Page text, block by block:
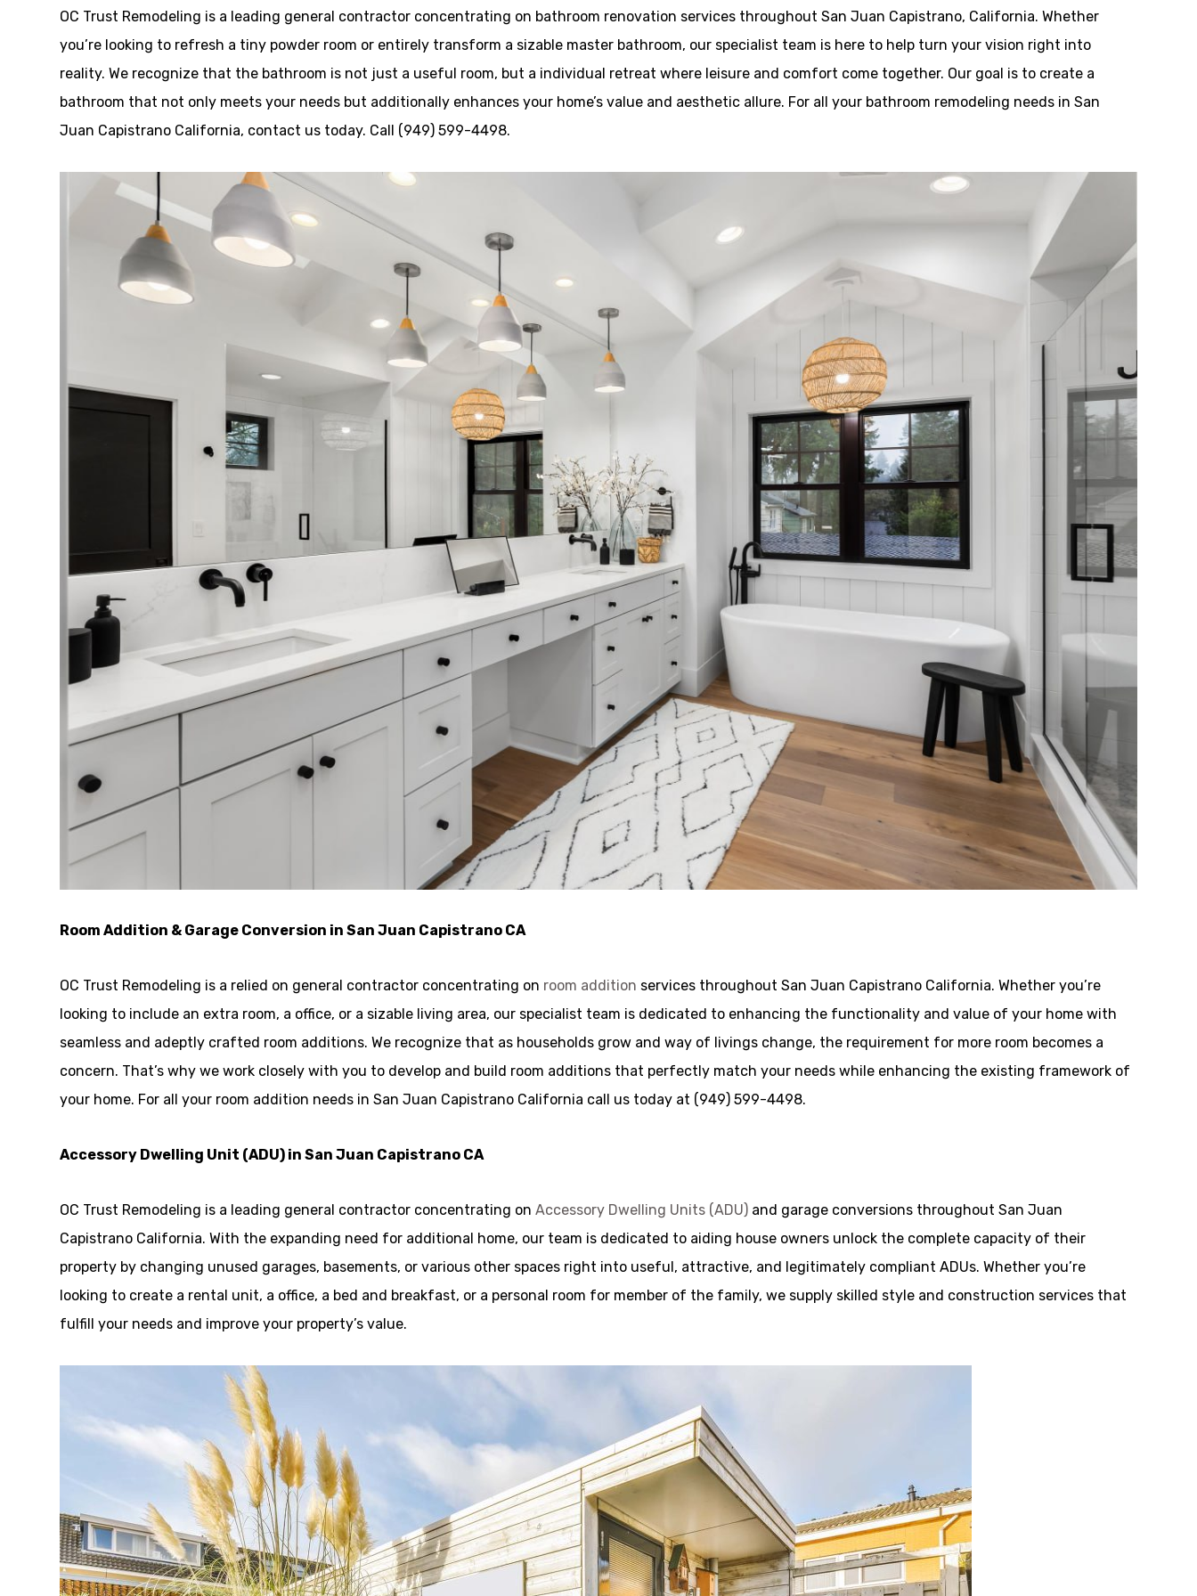
OC Trust Remodeling is a leading general contractor concentrating on bathroom renovation services throughout San Juan Capistrano, California. Whether
you’re looking to refresh a tiny powder room or entirely transform a sizable master bathroom, our specialist team is here to help turn your vision right into
reality. We recognize that the bathroom is not just a useful room, but a individual retreat where leisure and comfort come together. Our goal is to create a
bathroom that not only meets your needs but additionally enhances your home’s value and aesthetic allure. For all your bathroom remodeling needs in San
Juan Capistrano California, contact us today. Call (949) 599-4498.
Room Addition & Garage Conversion in San Juan Capistrano CA
OC Trust Remodeling is a relied on general contractor concentrating on room addition services throughout San Juan Capistrano California. Whether you’re
looking to include an extra room, a office, or a sizable living area, our specialist team is dedicated to enhancing the functionality and value of your home with
seamless and adeptly crafted room additions. We recognize that as households grow and way of livings change, the requirement for more room becomes a
concern. That’s why we work closely with you to develop and build room additions that perfectly match your needs while enhancing the existing framework of
your home. For all your room addition needs in San Juan Capistrano California call us today at (949) 599-4498.
Accessory Dwelling Unit (ADU) in San Juan Capistrano CA
OC Trust Remodeling is a leading general contractor concentrating onAccessory Dwelling Units (ADU) and garage conversions throughout San Juan
Capistrano California. With the expanding need for additional home, our team is dedicated to aiding house owners unlock the complete capacity of their
property by changing unused garages, basements, or various other spaces right into useful, attractive, and legitimately compliant ADUs. Whether you’re
looking to create a rental unit, a office, a bed and breakfast, or a personal room for member of the family, we supply skilled style and construction services that
fulfill your needs and improve your property’s value.